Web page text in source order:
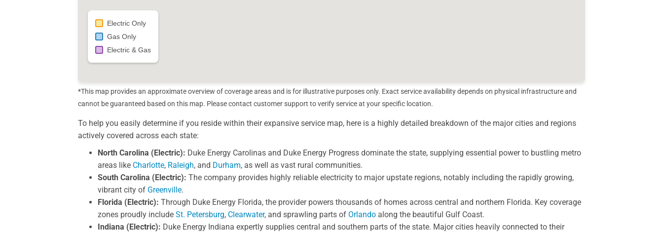
Electric Only
Gas Only
Electric & Gas
*This map provides an approximate overview of coverage areas and is for illustrative purposes only. Exact service availability depends on physical infrastructure and
cannot be guaranteed based on this map. Please contact customer support to verify service at your specific location.
To help you easily determine if you reside within their expansive service map, here is a highly detailed breakdown of the major cities and regions
actively covered across each state:
North Carolina (Electric): Duke Energy Carolinas and Duke Energy Progress dominate the state, supplying essential power to bustling metro
areas like Charlotte, Raleigh, and Durham, as well as vast rural communities.
South Carolina (Electric): The company provides highly reliable electricity to major upstate regions, notably including the rapidly growing,
vibrant city of Greenville.
Florida (Electric): Through Duke Energy Florida, the provider powers thousands of homes across central and northern Florida. Key coverage
zones proudly include St. Petersburg, Clearwater, and sprawling parts of Orlandoalong the beautiful Gulf Coast.
Indiana (Electric): Duke Energy Indiana expertly supplies central and southern parts of the state. Major cities heavily connected to their